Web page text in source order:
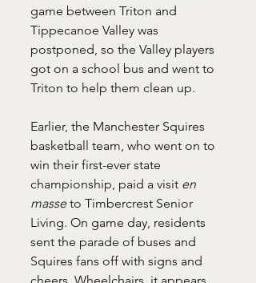
game between Triton and
Tippecanoe Valley was
postponed, so the Valley players
got on a school bus and went to
Triton to help them clean up.
Earlier, the Manchester Squires
basketball team, who went on to
win their first-ever state
championship, paid a visit en
masse to Timbercrest Senior
Living. On game day, residents
sent the parade of buses and
Squires fans off with signs and